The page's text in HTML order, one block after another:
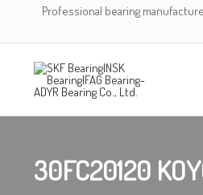
Professional bearing
30FC20120